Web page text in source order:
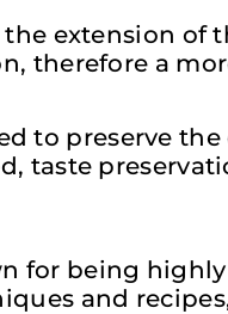
extension
therefore a
to preserve
taste
for being
and